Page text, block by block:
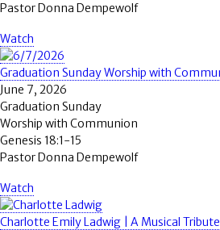
Pastor Donna Dempewolf
Watch
Graduation Sunday Worship with
June 7, 2026
Graduation Sunday
Worship with Communion
Genesis 18:1-15
Pastor Donna Dempewolf
Watch
Charlotte Emily Ladwig | A Musical